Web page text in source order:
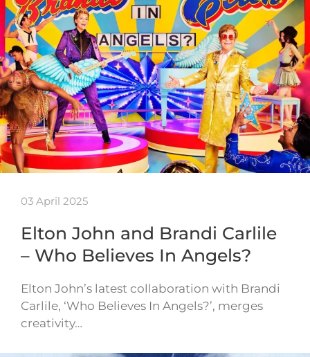
03 April 2025
Elton John and Brandi Carlile
– Who Believes In Angels?
Elton John’s latest collaboration with Brandi
Carlile, ‘Who Believes In Angels?’, merges
creativity…